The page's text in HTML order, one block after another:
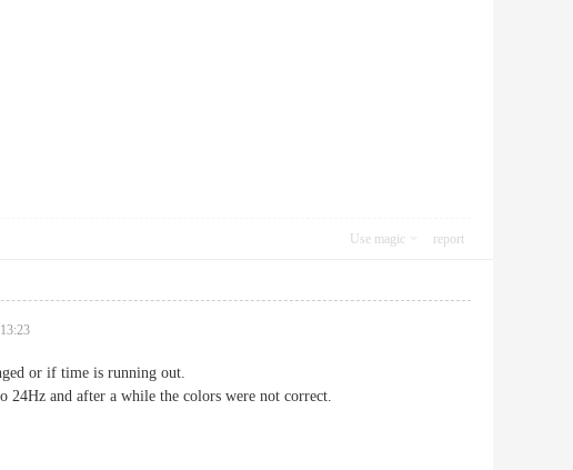
Use magic report
or if time is running out.
and after a while the colors were not correct.